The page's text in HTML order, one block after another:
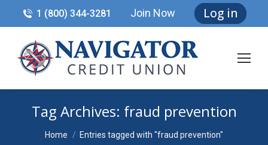
1 (800) 344-3281 Join Now Log in
Tag Archives: fraud prevention
You are here:
Home Entries tagged with "fraud prevention"